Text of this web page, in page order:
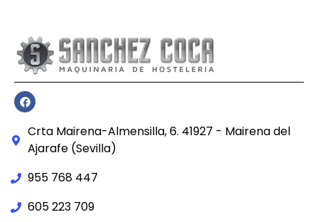
Crta Mairena-Almensilla, 6. 41927 - Mairena del
Ajarafe (Sevilla)
955 768 447
605 223 709